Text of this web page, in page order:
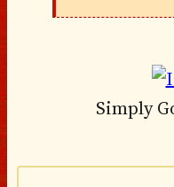
Simply